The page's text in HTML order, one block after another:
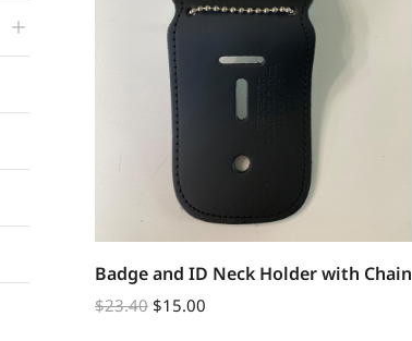
Badge and ID Neck Holder with Chain
$23.40 $15.00